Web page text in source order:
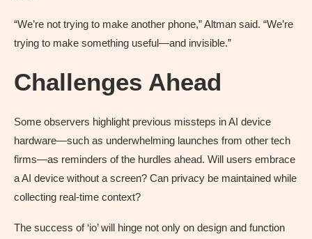
“We’re not trying to make another phone,” Altman said. “We’re
trying to make something useful—and invisible.”
Challenges Ahead
Some observers highlight previous missteps in AI device
hardware—such as underwhelming launches from other tech
firms—as reminders of the hurdles ahead. Will users embrace
a AI device without a screen? Can privacy be maintained while
collecting real-time context?
The success of ‘io’ will hinge not only on design and function